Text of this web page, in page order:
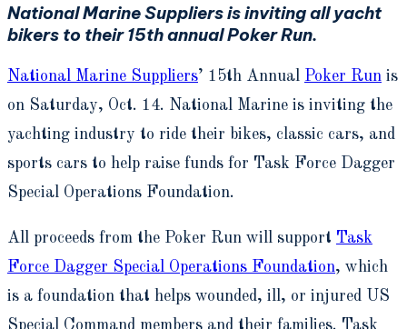
National Marine Suppliers is inviting all yacht
bikers to their 15thannual Poker Run.
National Marine Suppliers’ 15th Annual Poker Run is
on Saturday, Oct. 14. National Marine is inviting the
yachting industry to ride their bikes, classic cars, and
sports cars to help raise funds for Task Force Dagger
Special Operations Foundation.
All proceeds from the Poker Run will support Task
Force Dagger Special Operations Foundation, which
is a foundation that helps wounded, ill, or injured US
Special Command members and their families. Task